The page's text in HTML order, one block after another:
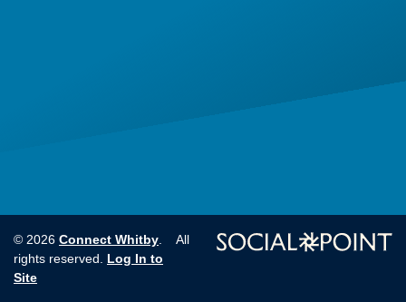
© 2026 Connect Whitby. All
rights reserved. Log In to
Site